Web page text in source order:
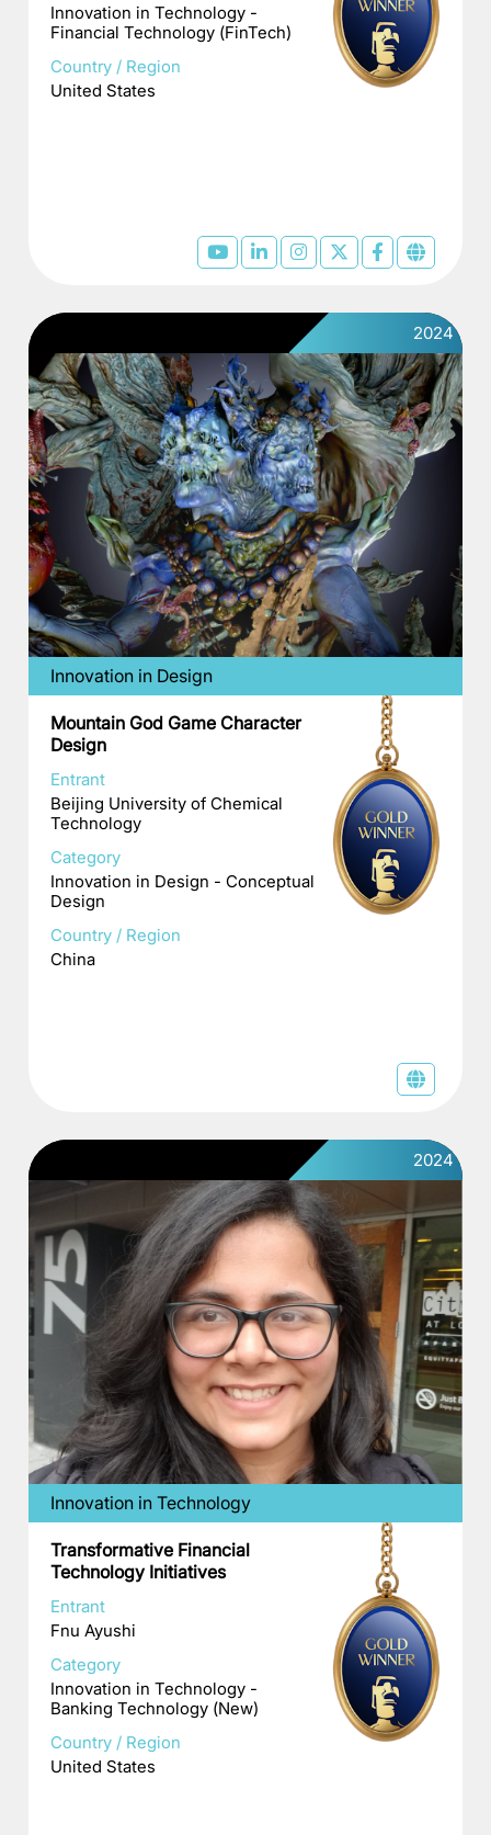
Innovation in Technology -
Financial Technology (FinTech)
Country / Region
United States
2024
Innovation in Design
Mountain God Game Character
Design
Entrant
Beijing University of Chemical
Technology
Category
Innovation in Design - Conceptual
Design
Country / Region
China
2024
Innovation in Technology
Transformative Financial
Technology Initiatives
Entrant
Fnu Ayushi
Category
Innovation in Technology -
Banking Technology (New)
Country / Region
United States